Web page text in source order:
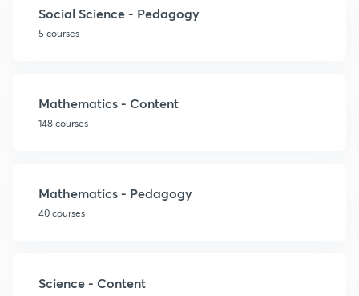
Social Science - Pedagogy
5 courses
Mathematics - Content
148 courses
Mathematics - Pedagogy
40 courses
Science - Content